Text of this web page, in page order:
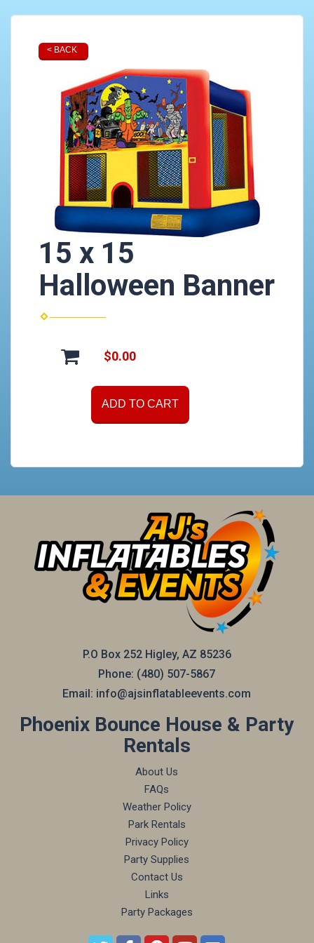
< BACK
15 x 15
Halloween Banner
$0.00
ADD TO CART
P.O Box 252 Higley, AZ 85236
Phone: (480) 507-5867
Email: info@ajsinflatableevents.com
Phoenix Bounce House & Party
Rentals
About Us
FAQs
Weather Policy
Park Rentals
Privacy Policy
Party Supplies
Contact Us
Links
Party Packages